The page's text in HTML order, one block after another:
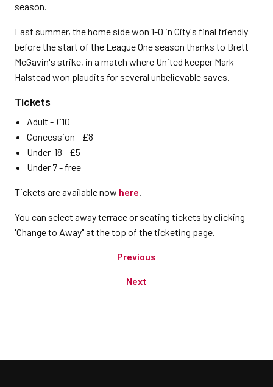
season.
Last summer, the home side won 1-0 in City's final friendly
before the start of the League One season thanks to Brett
McGavin's strike, in a match where United keeper Mark
Halstead won plaudits for several unbelievable saves.
Tickets
Adult - £10
Concession - £8
Under-18 - £5
Under 7 - free
Tickets are available now here.
You can select away terrace or seating tickets by clicking
'Change to Away" at the top of the ticketing page.
Previous
Next